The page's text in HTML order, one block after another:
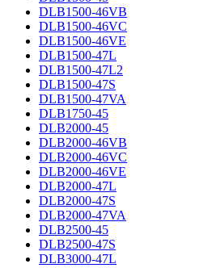
DLB1500-46VB
DLB1500-46VC
DLB1500-46VE
DLB1500-47L
DLB1500-47L2
DLB1500-47S
DLB1500-47VA
DLB1750-45
DLB2000-45
DLB2000-46VB
DLB2000-46VC
DLB2000-46VE
DLB2000-47L
DLB2000-47S
DLB2000-47VA
DLB2500-45
DLB2500-47S
DLB3000-47L